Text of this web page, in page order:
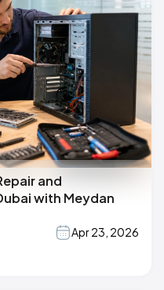
and
with Meydan
Apr 23, 2026